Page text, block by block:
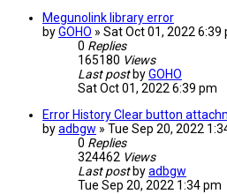
Megunolink library error
byGOHO » Sat Oct 01, 2022 6:39
0 Replies
165180 Views
Last post byGOHO
Sat Oct 01, 2022 6:39 pm
Error History Clear button
byadbgw » Tue Sep 20, 2022
0 Replies
324462 Views
Last post byadbgw
Tue Sep 20, 2022 1:34 pm